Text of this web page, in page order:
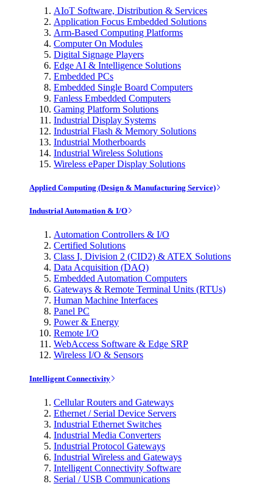
AIoT Software, Distribution & Services
Application Focus Embedded Solutions
Arm-Based Computing Platforms
Computer On Modules
Digital Signage Players
Edge AI & Intelligence Solutions
Embedded PCs
Embedded Single Board Computers
Fanless Embedded Computers
Gaming Platform Solutions
Industrial Display Systems
Industrial Flash & Memory Solutions
Industrial Motherboards
Industrial Wireless Solutions
Wireless ePaper Display Solutions
Applied Computing (Design & Manufacturing Service)
Industrial Automation & I/O
Automation Controllers & I/O
Certified Solutions
Class I, Division 2 (CID2) & ATEX Solutions
Data Acquisition (DAQ)
Embedded Automation Computers
Gateways & Remote Terminal Units (RTUs)
Human Machine Interfaces
Panel PC
Power & Energy
Remote I/O
WebAccess Software & Edge SRP
Wireless I/O & Sensors
Intelligent Connectivity
Cellular Routers and Gateways
Ethernet / Serial Device Servers
Industrial Ethernet Switches
Industrial Media Converters
Industrial Protocol Gateways
Industrial Wireless and Gateways
Intelligent Connectivity Software
Serial / USB Communications